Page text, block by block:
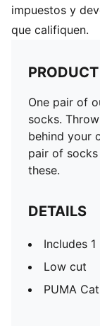
PUMA Cat logo
impuestos y
que califiquen.
One pair of
socks.
behind your
pair of
these.
DETAILS
Includes 1
Low cut
PUMA